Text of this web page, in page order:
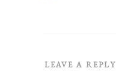
LEAVE A REPLY